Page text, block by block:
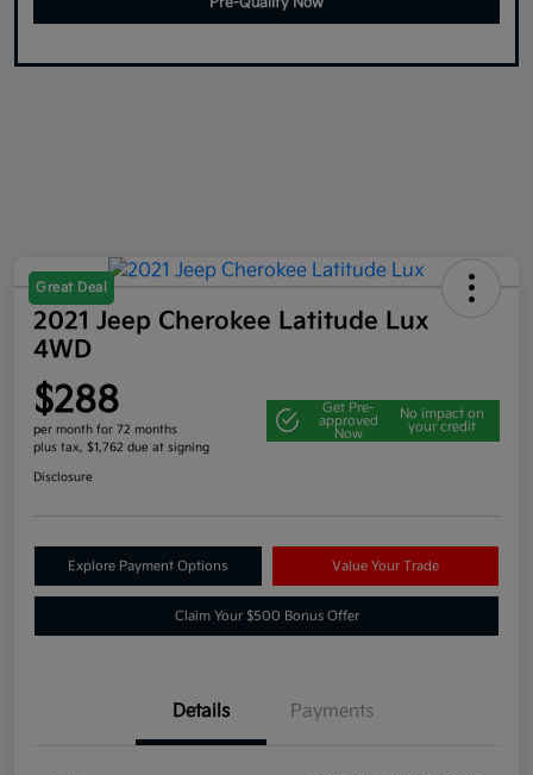
Great Deal
2021 Jeep Cherokee Latitude Lux
4WD
$288
per month for 72 months
plus tax, $1,762 due at signing
Get Pre-
approved
Now
No impact on
your credit
Disclosure
Explore Payment Options Value Your Trade
Claim Your $500 Bonus Offer
Details Payments